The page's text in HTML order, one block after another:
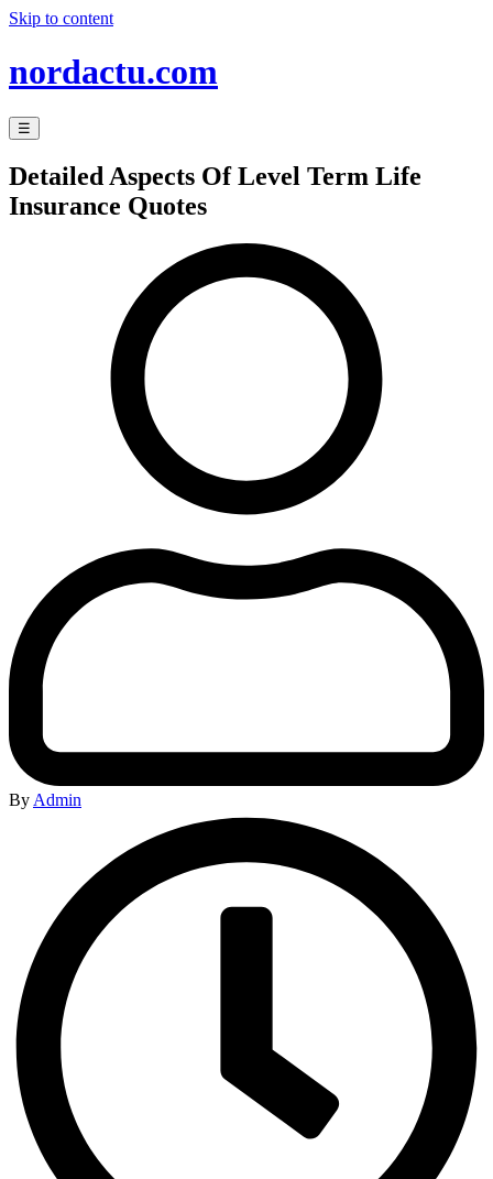
Skip to content
nordactu.com
☰
Detailed Aspects Of Level Term Life
Insurance Quotes
By Admin